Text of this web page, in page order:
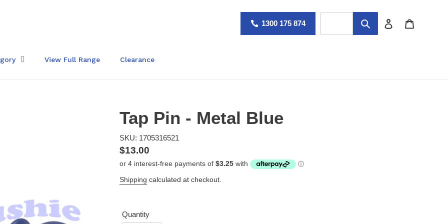
1300 175 874 Log in
View Full Range Clearance
Tap Pin - Metal Blue
SKU: 1705316521
Regular
price
$13.00
Shipping calculated at checkout.
Quantity